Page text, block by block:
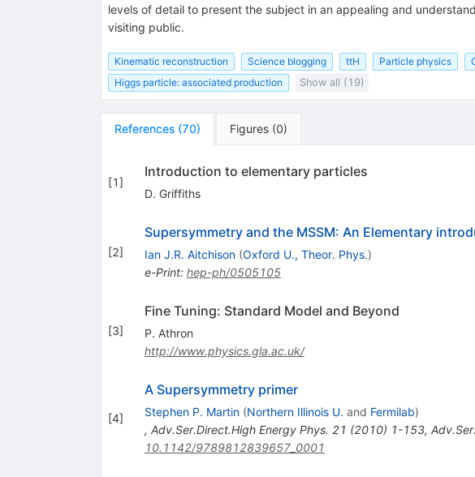
levels of detail to present the subject in an appealing and
visiting public.
Kinematic reconstruction Science blogging ttH Particle physics
Higgs particle: associated production
Show all (19)
References (70) Figures (0)
[1]
Introduction to elementary particles
D. Griffiths
[2]
Supersymmetry and the MSSM: An Elementary
Ian J.R. Aitchison (Oxford U., Theor. Phys.)
e-Print: hep-ph/0505105
[3]
Fine Tuning: Standard Model and Beyond
P. Athron
http://www.physics.gla.ac.uk/
[4]
A Supersymmetry primer
Stephen P. Martin (Northern Illinois U. and Fermilab)
, Adv.Ser.Direct.High Energy Phys. 21 (2010) 1-153,
10.1142/9789812839657_0001